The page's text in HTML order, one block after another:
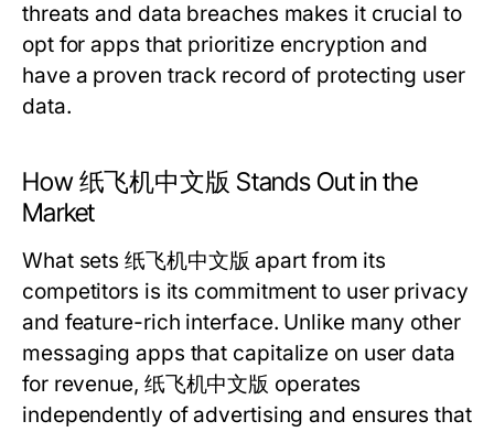
threats and data breaches makes it crucial to
opt for apps that prioritize encryption and
have a proven track record of protecting user
data.
How 纸飞机中文版 Stands Out in the
Market
What sets 纸飞机中文版 apart from its
competitors is its commitment to user privacy
and feature-rich interface. Unlike many other
messaging apps that capitalize on user data
for revenue, 纸飞机中文版 operates
independently of advertising and ensures that